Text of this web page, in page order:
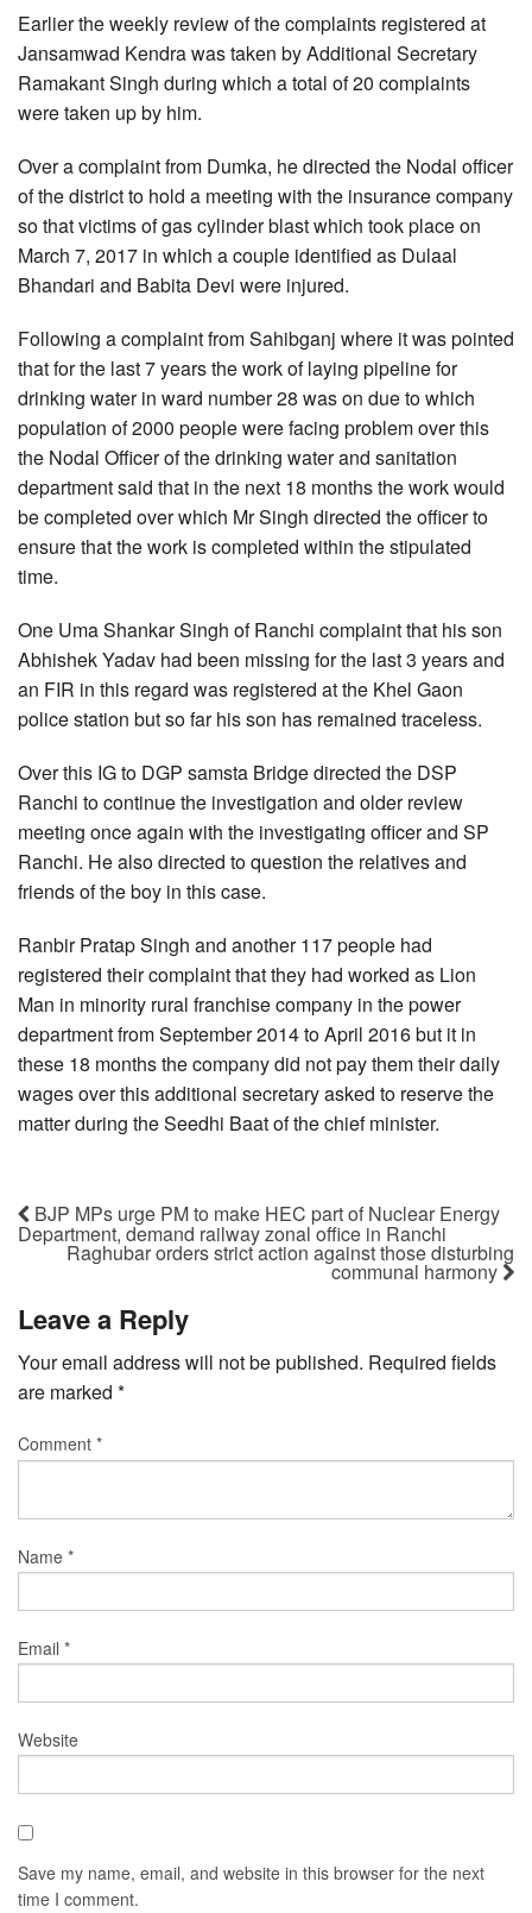
Earlier the weekly review of the complaints registered at
Jansamwad Kendra was taken by Additional Secretary
Ramakant Singh during which a total of 20 complaints
were taken up by him.
Over a complaint from Dumka, he directed the Nodal officer
of the district to hold a meeting with the insurance company
so that victims of gas cylinder blast which took place on
March 7, 2017 in which a couple identified as Dulaal
Bhandari and Babita Devi were injured.
Following a complaint from Sahibganj where it was pointed
that for the last 7 years the work of laying pipeline for
drinking water in ward number 28 was on due to which
population of 2000 people were facing problem over this
the Nodal Officer of the drinking water and sanitation
department said that in the next 18 months the work would
be completed over which Mr Singh directed the officer to
ensure that the work is completed within the stipulated
time.
One Uma Shankar Singh of Ranchi complaint that his son
Abhishek Yadav had been missing for the last 3 years and
an FIR in this regard was registered at the Khel Gaon
police station but so far his son has remained traceless.
Over this IG to DGP samsta Bridge directed the DSP
Ranchi to continue the investigation and older review
meeting once again with the investigating officer and SP
Ranchi. He also directed to question the relatives and
friends of the boy in this case.
Ranbir Pratap Singh and another 117 people had
registered their complaint that they had worked as Lion
Man in minority rural franchise company in the power
department from September 2014 to April 2016 but it in
these 18 months the company did not pay them their daily
wages over this additional secretary asked to reserve the
matter during the Seedhi Baat of the chief minister.
BJP MPs urge PM to make HEC part of Nuclear Energy
Department, demand railway zonal office in Ranchi
Raghubar orders strict action against those disturbing
communal harmony
Leave a Reply
Your email address will not be published. Required fields
are marked *
Comment *
Name *
Email *
Website
Save my name, email, and website in this browser for the next
time I comment.